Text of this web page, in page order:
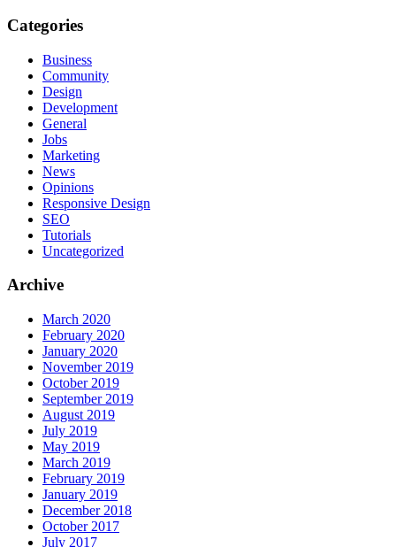
Categories
Business
Community
Design
Development
General
Jobs
Marketing
News
Opinions
Responsive Design
SEO
Tutorials
Uncategorized
Archive
March 2020
February 2020
January 2020
November 2019
October 2019
September 2019
August 2019
July 2019
May 2019
March 2019
February 2019
January 2019
December 2018
October 2017
July 2017